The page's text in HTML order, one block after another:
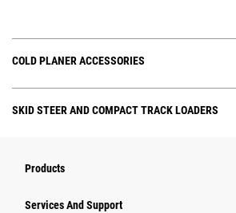
COLD PLANER ACCESSORIES
SKID STEER AND COMPACT TRACK LOADERS
Products
Attachments
Services And Support